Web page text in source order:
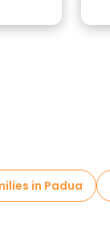
in Padua